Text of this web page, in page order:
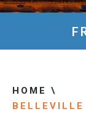
HOME
\